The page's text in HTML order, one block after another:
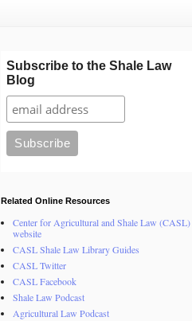
Subscribe to the Shale Law
Blog
Related Online Resources
Center for Agricultural and Shale Law (CASL)
website
CASL Shale Law Library Guides
CASL Twitter
CASL Facebook
Shale Law Podcast
Agricultural Law Podcast